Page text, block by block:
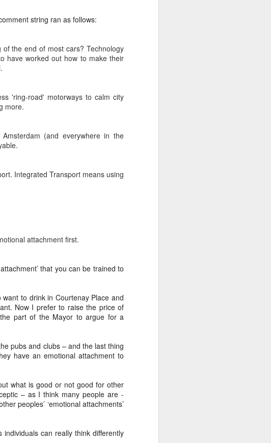
string ran as follows:
the end of most cars? Technology
have worked out how to make their
'ring-road' motorways to calm city
more.
(and everywhere in the
Integrated Transport means using
attachment first.
that you can be trained to
to drink in Courtenay Place and
Now I prefer to raise the price of
part of the Mayor to argue for a
pubs and clubs – and the last thing
have an emotional attachment to
what is good or not good for other
– as I think many people are -
peoples’ ‘emotional attachments’
can really think differently
as
-